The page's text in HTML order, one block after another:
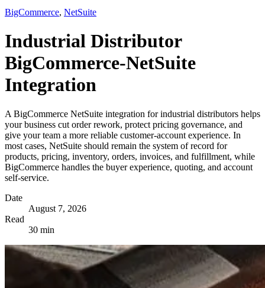
BigCommerce, NetSuite
Industrial Distributor
BigCommerce-NetSuite
Integration
A BigCommerce NetSuite integration for industrial distributors helps
your business cut order rework, protect pricing governance, and
give your team a more reliable customer-account experience. In
most cases, NetSuite should remain the system of record for
products, pricing, inventory, orders, invoices, and fulfillment, while
BigCommerce handles the buyer experience, quoting, and account
self-service.
Date
August 7, 2026
Read
30 min